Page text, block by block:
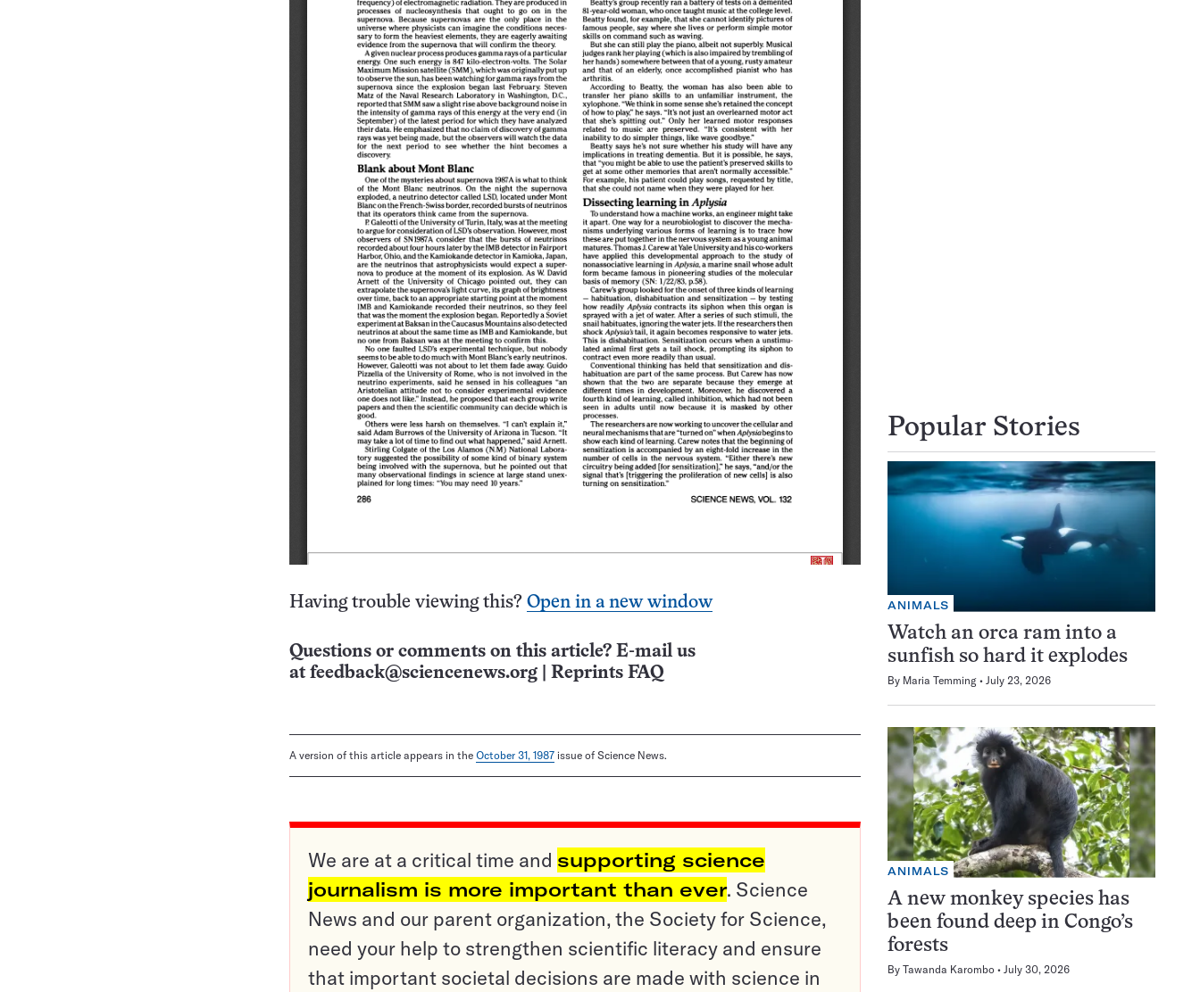
Having trouble viewing this? Open in a new window
Questions or comments on this article? E-mail us
at feedback@sciencenews.org Reprints FAQ
A version of this article appears in the October 31, 1987 issue of Science News.
We are at a critical time and supporting science
journalism is more important than ever. Science
News and our parent organization, the Society for Science,
need your help to strengthen scientific literacy and ensure
that important societal decisions are made with science in
Popular Stories
ANIMALS
Watch an orca ram into a
sunfish so hard it explodes
By Maria Temming July 23, 2026
ANIMALS
A new monkey species has
been found deep in Congo’s
forests
By Tawanda Karombo July 30, 2026